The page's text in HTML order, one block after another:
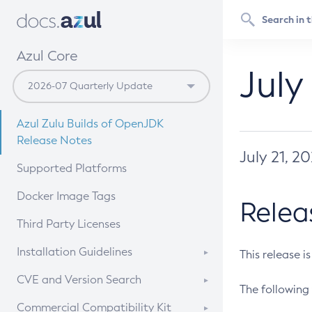
Azul Core
Azul Zulu Builds of OpenJDK
Release Notes
Supported Platforms
Docker Image Tags
Third Party Licenses
Installation Guidelines
Supported (Zulu SA) on Linux
CVE and Version Search
CVE Search Tool
Commercial Compatibility Kit
July 21,
This release
The following